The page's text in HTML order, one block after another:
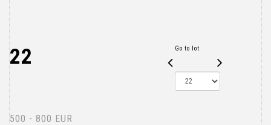
22 Go to lot
500 - 800 EUR